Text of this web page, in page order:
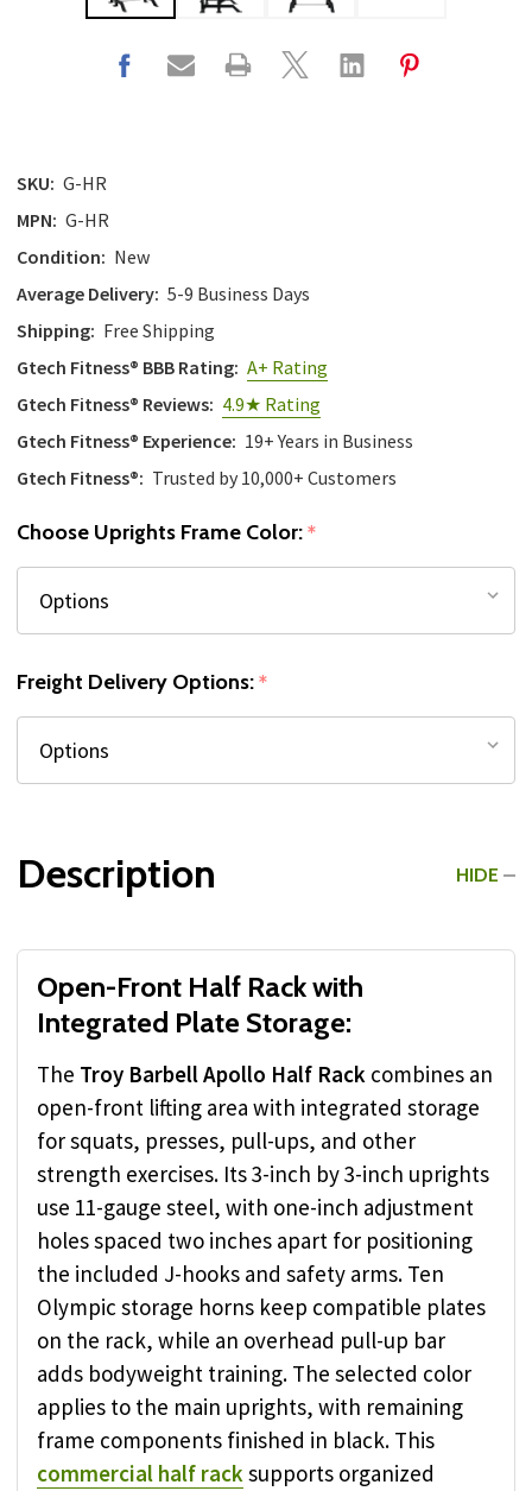
SKU: G-HR
MPN: G-HR
Condition: New
Average Delivery: 5-9 Business Days
Shipping: Free Shipping
Gtech Fitness® BBB Rating: A+ Rating
Gtech Fitness® Reviews: 4.9★ Rating
Gtech Fitness® Experience: 19+ Years in Business
Gtech Fitness®: Trusted by 10,000+ Customers
Choose Uprights Frame Color:*
Freight Delivery Options:*
Description HIDE
Open-Front Half Rack with
Integrated Plate Storage:
The Troy Barbell Apollo Half Rack combines an
open-front lifting area with integrated storage
for squats, presses, pull-ups, and other
strength exercises. Its 3-inch by 3-inch uprights
use 11-gauge steel, with one-inch adjustment
holes spaced two inches apart for positioning
the included J-hooks and safety arms. Ten
Olympic storage horns keep compatible plates
on the rack, while an overhead pull-up bar
adds bodyweight training. The selected color
applies to the main uprights, with remaining
frame components finished in black. This
commercial half racksupports organized